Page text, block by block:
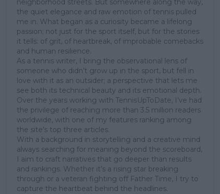
neighborhood streets. But somewhere along the way,
the quiet elegance and raw emotion of tennis pulled
me in. What began as a curiosity became a lifelong
passion; not just for the sport itself, but for the stories
it tells: of grit, of heartbreak, of improbable comebacks
and human resilience.
As a tennis writer, I bring the observational lens of
someone who didn’t grow up in the sport, but fell in
love with it as an outsider; a perspective that lets me
see both its technical beauty and its emotional depth.
Over the years working with TennisUpToDate, I’ve had
the privilege of reaching more than 3.5 million readers
worldwide, with one of my features ranking among
the site’s top three articles.
With a background in storytelling and a creative mind
always searching for meaning beyond the scoreboard,
I aim to craft narratives that go deeper than results
and rankings. Whether it’s a rising star breaking
through or a veteran fighting off Father Time, I try to
capture the heartbeat behind the headlines.